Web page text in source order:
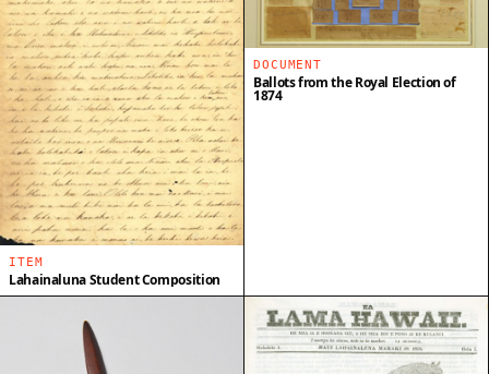
ITEM
Lahainaluna Student Composition
DOCUMENT
Ballots from the Royal Election of
1874